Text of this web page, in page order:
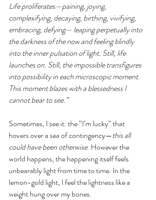
Life proliferates—paining, joying,
complexifying, decaying, birthing, vivifying,
embracing, defying— leaping perpetually into
the darkness of the now and feeling blindly
into the inner pulsation of light. Still, life
launches on. Still, the impossible transfigures
into possibility in each microscopic moment.
This moment blazes with a blessedness I
cannot bear to see.”
Sometimes, I see it: the “I’m lucky” that
hovers over a sea of contingency—this all
could have been otherwise. However the
world happens, the happening itself feels
unbearably light from time to time. In the
lemon-gold light, I feel the lightness like a
weight hung over my bones.